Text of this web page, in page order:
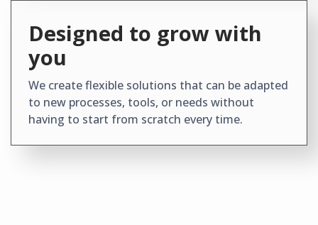
Designed to grow with
you
We create flexible solutions that can be adapted
to new processes, tools, or needs without
having to start from scratch every time.